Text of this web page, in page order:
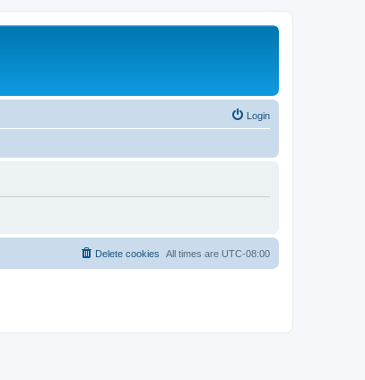
Login
All times are UTC-08:00
Delete cookies